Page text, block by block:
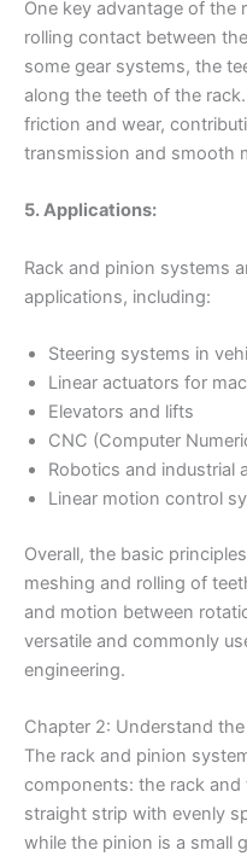
One key advantage of the
rolling contact between
some gear systems, the
along the teeth of the
friction and wear,
transmission and smooth
5. Applications:
Rack and pinion systems
applications, including:
Steering systems in
Linear actuators for
Elevators and lifts
CNC (Computer
Robotics and industrial
Linear motion control
Overall, the basic
meshing and rolling of
and motion between
versatile and commonly
engineering.
Chapter 2: Understand
The rack and pinion
components: the rack and
straight strip with evenly
while the pinion is a small